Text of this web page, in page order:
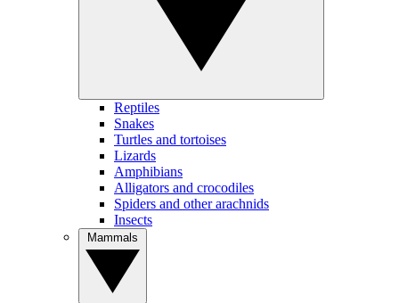
Reptiles
Snakes
Turtles and tortoises
Lizards
Amphibians
Alligators and crocodiles
Spiders and other arachnids
Insects